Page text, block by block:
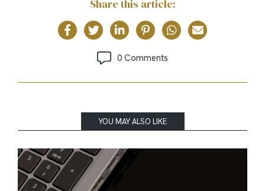
Share this article:
0 Comments
YOU MAY ALSO LIKE